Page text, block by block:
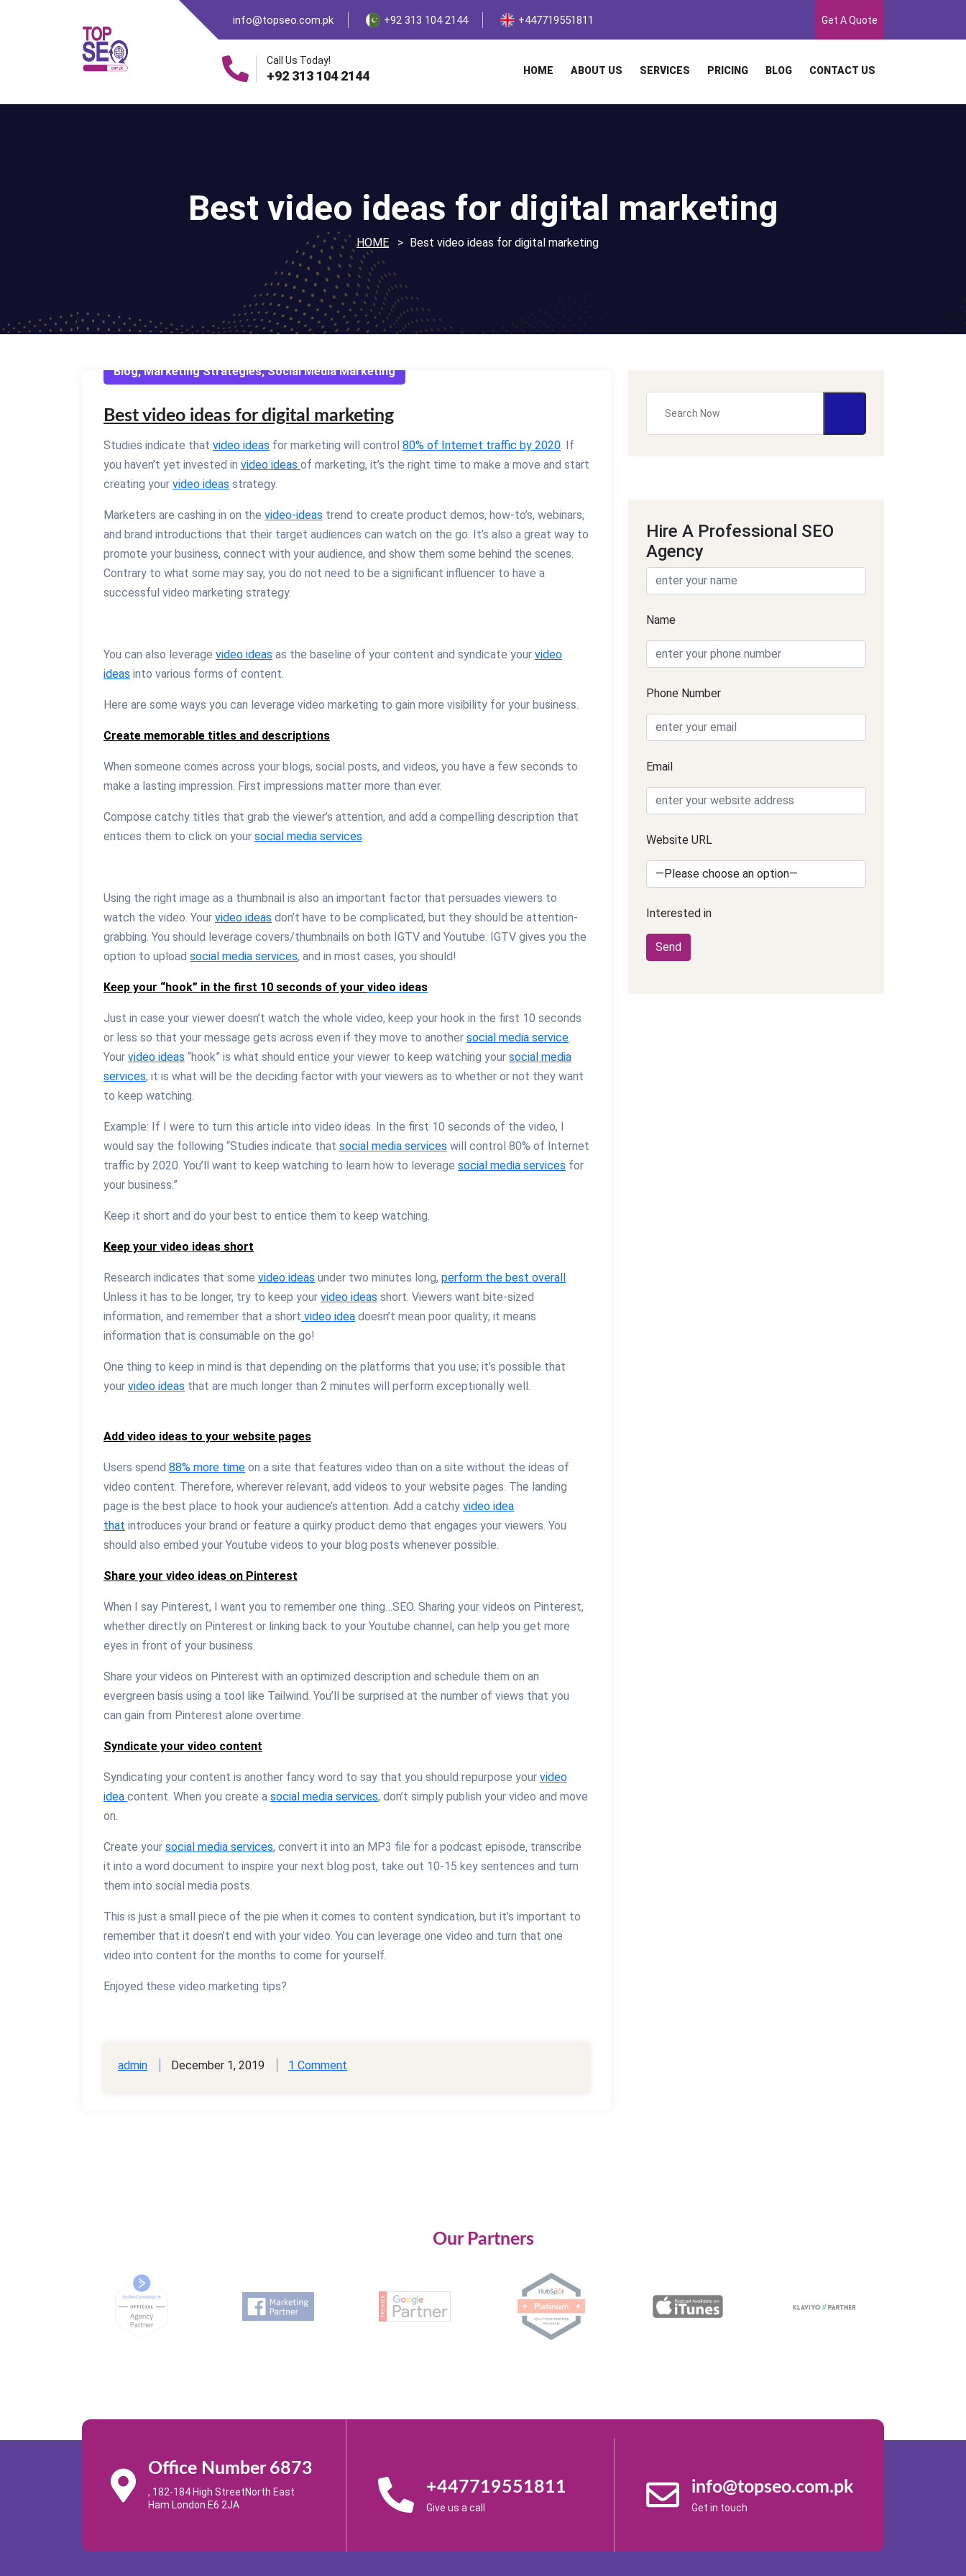
info@topseo.com.pk +92 313 104 2144 +447719551811 Get A Quote
Call Us Today!
+92 313 104 2144 HOME ABOUT US SERVICES PRICING BLOG CONTACT US
Best video ideas for digital marketing
HOME Best video ideas for digital marketing
Blog,Marketing Strategies,Social Media Marketing
Best video ideas for digital marketing
Studies indicate that video ideas for marketing will control 80% of Internet traffic by 2020. If
you haven’t yet invested in video ideas of marketing, it’s the right time to make a move and start
creating your video ideas strategy.
Marketers are cashing in on the video-ideas trend to create product demos, how-to’s, webinars,
and brand introductions that their target audiences can watch on the go. It’s also a great way to
promote your business, connect with your audience, and show them some behind the scenes.
Contrary to what some may say, you do not need to be a significant influencer to have a
successful video marketing strategy.
You can also leverage video ideas as the baseline of your content and syndicate your video
ideas into various forms of content.
Here are some ways you can leverage video marketing to gain more visibility for your business.
Create memorable titles and descriptions
When someone comes across your blogs, social posts, and videos, you have a few seconds to
make a lasting impression. First impressions matter more than ever.
Compose catchy titles that grab the viewer’s attention, and add a compelling description that
entices them to click on your social media services.
Using the right image as a thumbnail is also an important factor that persuades viewers to
watch the video. Your video ideas don’t have to be complicated, but they should be attention-
grabbing. You should leverage covers/thumbnails on both IGTV and Youtube. IGTV gives you the
option to upload social media services, and in most cases, you should!
Keep your “hook” in the first 10 seconds of your video ideas
Just in case your viewer doesn’t watch the whole video, keep your hook in the first 10 seconds
or less so that your message gets across even if they move to another social media service.
Your video ideas “hook” is what should entice your viewer to keep watching your social media
services; it is what will be the deciding factor with your viewers as to whether or not they want
to keep watching.
Example: If I were to turn this article into video ideas. In the first 10 seconds of the video, I
would say the following “Studies indicate that social media services will control 80% of Internet
traffic by 2020. You’ll want to keep watching to learn how to leverage social media services for
your business.”
Keep it short and do your best to entice them to keep watching.
Keep your video ideas short
Research indicates that some video ideas under two minutes long, perform the best overall.
Unless it has to be longer, try to keep your video ideas short. Viewers want bite-sized
information, and remember that a short video idea doesn’t mean poor quality; it means
information that is consumable on the go!
One thing to keep in mind is that depending on the platforms that you use; it’s possible that
your video ideas that are much longer than 2 minutes will perform exceptionally well.
Add video ideas to your website pages
Users spend 88% more time on a site that features video than on a site without the ideas of
video content. Therefore, wherever relevant, add videos to your website pages. The landing
page is the best place to hook your audience’s attention. Add a catchy video idea
that introduces your brand or feature a quirky product demo that engages your viewers. You
should also embed your Youtube videos to your blog posts whenever possible.
Share your video ideas on Pinterest
When I say Pinterest, I want you to remember one thing…SEO. Sharing your videos on Pinterest,
whether directly on Pinterest or linking back to your Youtube channel, can help you get more
eyes in front of your business.
Share your videos on Pinterest with an optimized description and schedule them on an
evergreen basis using a tool like Tailwind. You’ll be surprised at the number of views that you
can gain from Pinterest alone overtime.
Syndicate your video content
Syndicating your content is another fancy word to say that you should repurpose your video
idea content. When you create a social media services, don’t simply publish your video and move
on.
Create your social media services, convert it into an MP3 file for a podcast episode, transcribe
it into a word document to inspire your next blog post, take out 10-15 key sentences and turn
them into social media posts.
This is just a small piece of the pie when it comes to content syndication, but it’s important to
remember that it doesn’t end with your video. You can leverage one video and turn that one
video into content for the months to come for yourself.
Enjoyed these video marketing tips?
admin December 1, 2019 1 Comment
Hire A Professional SEO
Agency
Name
Phone Number
Email
Website URL
Interested in
Our Partners
Office Number 6873
, 182-184 High StreetNorth East
Ham London E6 2JA
+447719551811
Give us a call
info@topseo.com.pk
Get in touch